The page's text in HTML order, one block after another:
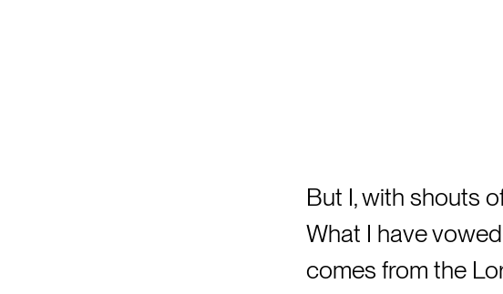
But I, with shouts
What I have
comes from the